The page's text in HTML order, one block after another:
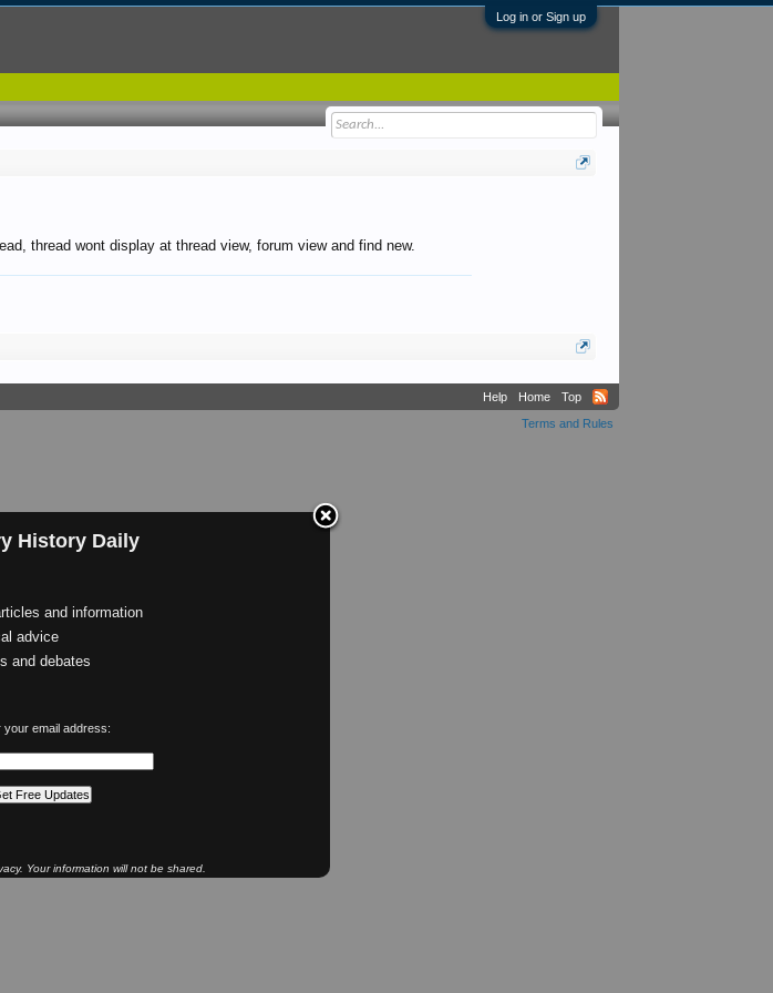
Log in or Sign up
History Daily
and information
advice
and debates
your email address:
Your information will not be shared.
thread wont display at thread view, forum view and find new.
Help Home
Top
Terms and Rules